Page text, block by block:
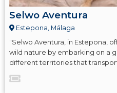
Selwo Aventura
Estepona, Málaga
"Selwo Aventura, in Estepona,
wild nature by embarking on a
different territories that
most emblematic fauna such
cheetahs, meerkats, and more."